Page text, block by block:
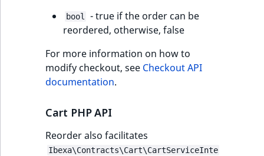
bool
- true if the order can be
reordered, otherwise, false
For more information on how to
modify checkout, see Checkout API
documentation.
Cart PHP API
Reorder also facilitates
Ibexa\Contracts\Cart\CartServiceInte